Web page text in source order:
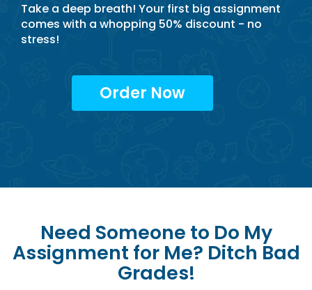
Take a deep breath! Your first big assignment
comes with a whopping 50% discount - no
stress!
Order Now
Need Someone to Do My
Assignment for Me? Ditch Bad
Grades!